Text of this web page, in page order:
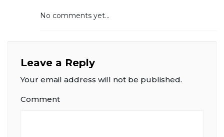
No comments yet...
Leave a Reply
Your email address will not be published.
Comment